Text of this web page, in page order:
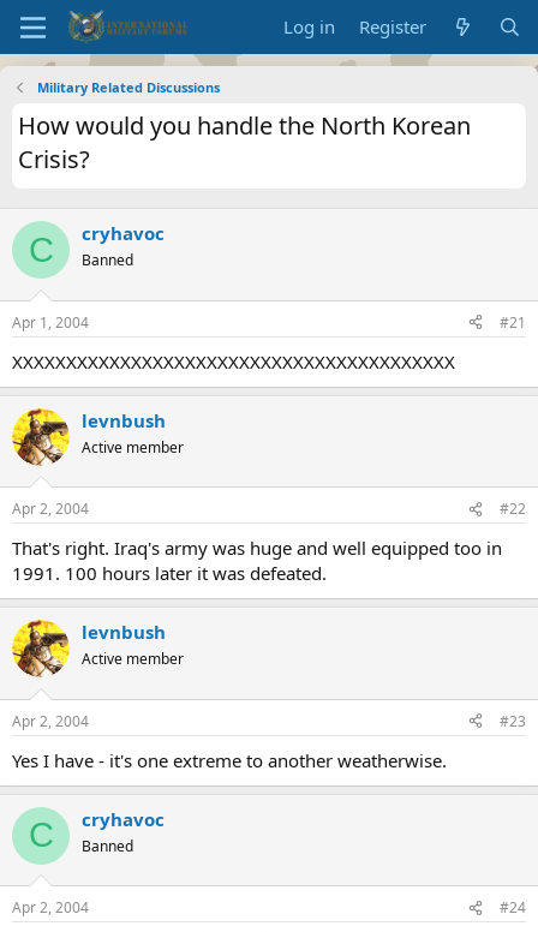
Log in Register
Military Related Discussions
How would you handle the North Korean
Crisis?
C cryhavoc
Banned
Apr 1, 2004 #21
XXXXXXXXXXXXXXXXXXXXXXXXXXXXXXXXXXXXXXXXX
levnbush
Active member
Apr 2, 2004 #22
That's right. Iraq's army was huge and well equipped too in
1991. 100 hours later it was defeated.
levnbush
Active member
Apr 2, 2004 #23
Yes I have - it's one extreme to another weatherwise.
C cryhavoc
Banned
Apr 2, 2004 #24